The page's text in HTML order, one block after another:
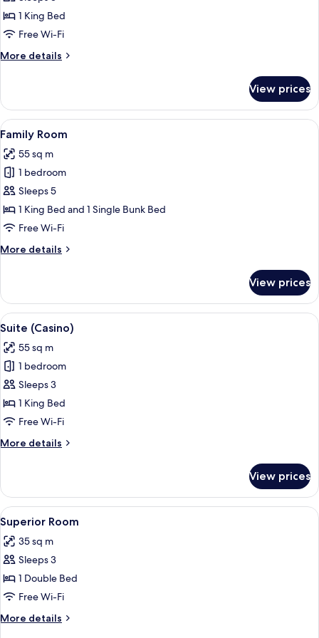
(South)
1 King Bed
Free Wi-Fi
More details
More
(South)
View prices
View
all
photos
for
Family
Room
A modern, well-lit room with a desk,
5
Family Room
55 sq m
1 bedroom
Sleeps 5
1 King Bed and 1 Single Bunk Bed
Free Wi-Fi
More details
More
Room
View prices
View
all
photos
for
Suite
(Casino)
A hotel room with a large bed, a
4
Suite (Casino)
55 sq m
1 bedroom
Sleeps 3
1 King Bed
Free Wi-Fi
More details
More
(Casino)
View prices
View
all
photos
for
Superior
Room
A modern hotel room with a large
4
Superior Room
35 sq m
Sleeps 3
1 Double Bed
Free Wi-Fi
More details
More